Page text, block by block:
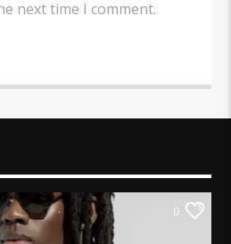
next time I comment.
0